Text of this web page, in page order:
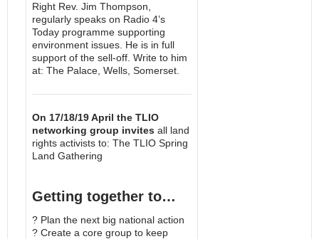
Right Rev. Jim Thompson,
regularly speaks on Radio 4’s
Today programme supporting
environment issues. He is in full
support of the sell-off. Write to him
at: The Palace, Wells, Somerset.
On 17/18/19 April the TLIO
networking group invites all land
rights activists to: The TLIO Spring
Land Gathering
Getting together to…
? Plan the next big national action
? Create a core group to keep